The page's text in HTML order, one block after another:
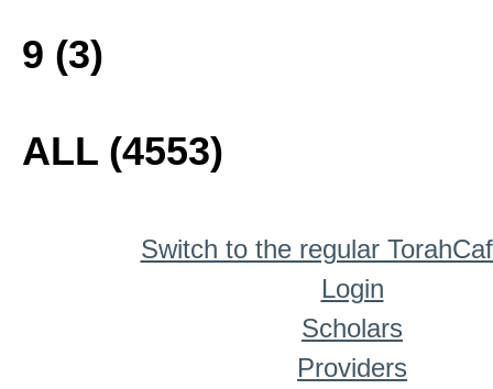
9 (3)
ALL (4553)
Switch to the regular
Login
Scholars
Providers